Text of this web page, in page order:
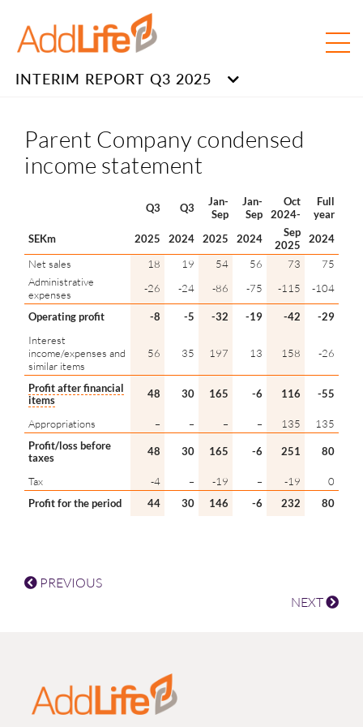
INTERIM REPORT Q3 2025
Parent Company condensed
income statement
Q3 Q3
Jan-
Sep
Jan-
Sep
Oct
2024-
Full
year
SEKm
2025 2024 2025 2024
Sep
2025
2024
Net sales
18 19 54 56 73
75
Administrative
expenses
-26 -24 -86 -75 -115 -104
Operating profit -8 -5 -32 -19 -42
-29
Interest
income/expenses and
similar items
56 35 197 13 158 -26
Profit after financial
items
48 30 165 -6 116 -55
Appropriations – – – – 135
135
Profit/loss before
taxes
48 30 165 -6 251 80
Tax -4 – -19 – -19
0
Profit for the period
44 30 146 -6 232 80
PREVIOUS
NEXT